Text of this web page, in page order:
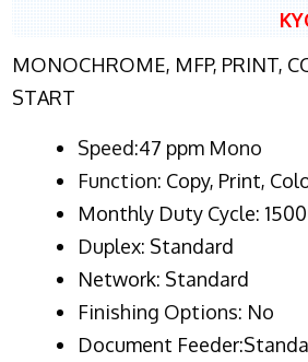
MONOCHROME, MFP, PRINT,
START
Speed:47 ppm Mono
Function: Copy, Print,
Monthly Duty Cycle:
Duplex: Standard
Network: Standard
Finishing Options: No
Document